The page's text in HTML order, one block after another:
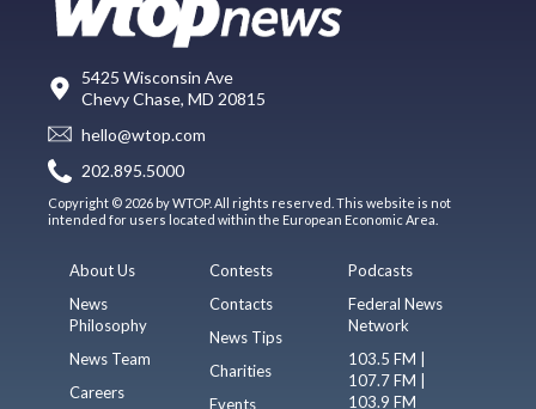
5425 Wisconsin Ave
Chevy Chase, MD 20815
hello@wtop.com
202.895.5000
Copyright © 2026 by WTOP. All rights reserved. This website is not
intended for users located within the European Economic Area.
About Us
News
Philosophy
News Team
Careers
Contests
Contacts
News Tips
Charities
Events
Podcasts
Federal News
Network
103.5 FM |
107.7 FM |
103.9 FM